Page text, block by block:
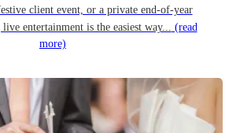
client event, or a private end-of-year
entertainment is the easiest way... (read
more)